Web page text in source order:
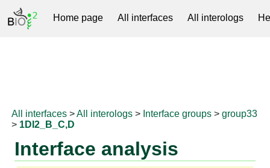
Home page All interfaces All interologs
All interfaces >All interologs > Interface groups >group33
> 1DI2_B_C,D
Interface analysis